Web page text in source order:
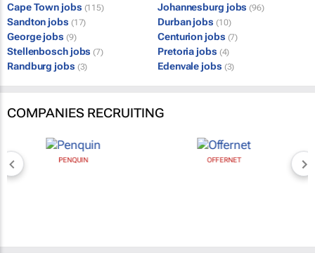
Cape Town jobs (115) Johannesburg jobs (96)
Sandton jobs (17) Durban jobs (10)
George jobs (9) Centurion jobs (7)
Stellenbosch jobs (7) Pretoria jobs (4)
Randburg jobs (3) Edenvale jobs (3)
COMPANIES RECRUITING
PENQUIN OFFERNET